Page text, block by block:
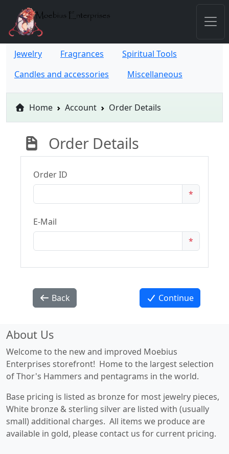
Jewelry Fragrances
Spiritual Tools
Candles and accessories
Miscellaneous
Home Account Order Details
Order Details
Order ID
*
E-Mail
*
Back Continue
About Us
Welcome to the new and improved Moebius
Enterprises storefront! Home to the largest selection
of Thor's Hammers and pentagrams in the world.
Base pricing is listed as bronze for most jewelry pieces,
White bronze & sterling silver are listed with (usually
small) additional charges. All items we produce are
available in gold, please contact us for current pricing.